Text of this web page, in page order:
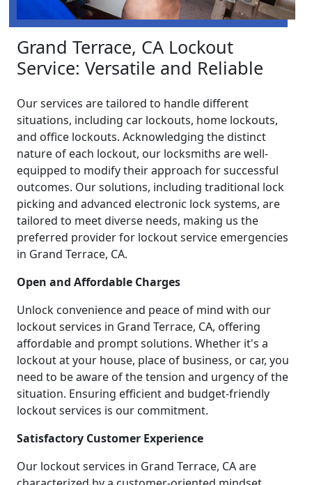
Grand Terrace, CA Lockout
Service: Versatile and Reliable
Our services are tailored to handle different
situations, including car lockouts, home lockouts,
and office lockouts. Acknowledging the distinct
nature of each lockout, our locksmiths are well-
equipped to modify their approach for successful
outcomes. Our solutions, including traditional lock
picking and advanced electronic lock systems, are
tailored to meet diverse needs, making us the
preferred provider for lockout service emergencies
in Grand Terrace, CA.
Open and Affordable Charges
Unlock convenience and peace of mind with our
lockout services in Grand Terrace, CA, offering
affordable and prompt solutions. Whether it's a
lockout at your house, place of business, or car, you
need to be aware of the tension and urgency of the
situation. Ensuring efficient and budget-friendly
lockout services is our commitment.
Satisfactory Customer Experience
Our lockout services in Grand Terrace, CA are